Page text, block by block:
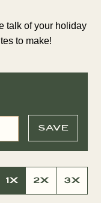
talk of your holiday
to make!
SAVE
1X 2X 3X